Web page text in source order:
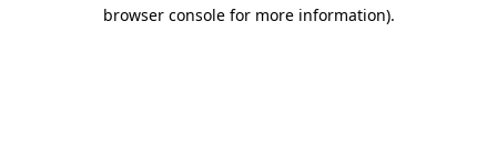
browser console for more information).